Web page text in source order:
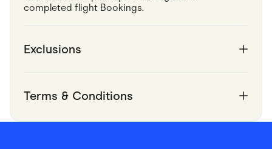
completed flight Bookings.
Exclusions
Terms & Conditions